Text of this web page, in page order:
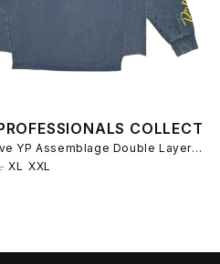
COLLECTIVE
YP Collective YP Assemblage Double Layer T-Shirt - Washed Blue/Yellow
XL XXL